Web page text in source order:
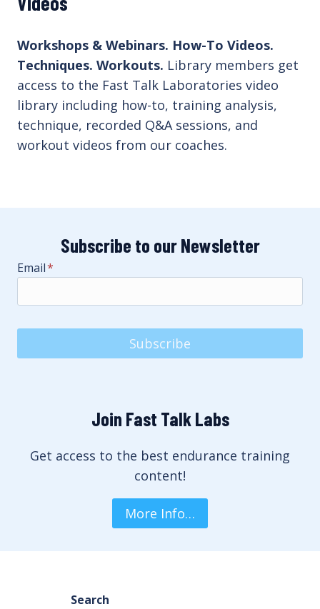
Workshops & Webinars. How-To Videos.
Techniques. Workouts. Library members get
access to the Fast Talk Laboratories video
library including how-to, training analysis,
technique, recorded Q&A sessions, and
workout videos from our coaches.
Subscribe to our Newsletter
Email*
Subscribe
Join Fast Talk Labs
Get access to the best endurance training
content!
More Info…
Search